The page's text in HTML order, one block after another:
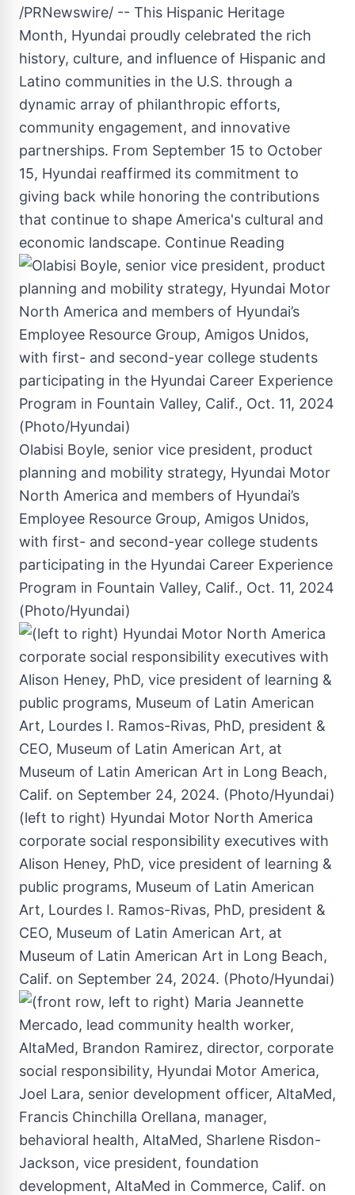
/PRNewswire/ -- This Hispanic Heritage
Month, Hyundai proudly celebrated the rich
history, culture, and influence of Hispanic and
Latino communities in the U.S. through a
dynamic array of philanthropic efforts,
community engagement, and innovative
partnerships. From September 15 to October
15, Hyundai reaffirmed its commitment to
giving back while honoring the contributions
that continue to shape America's cultural and
economic landscape. Continue Reading
Olabisi Boyle, senior vice president, product
planning and mobility strategy, Hyundai Motor
North America and members of Hyundai’s
Employee Resource Group, Amigos Unidos,
with first- and second-year college students
participating in the Hyundai Career Experience
Program in Fountain Valley, Calif., Oct. 11, 2024
(Photo/Hyundai)
(left to right) Hyundai Motor North America
corporate social responsibility executives with
Alison Heney, PhD, vice president of learning &
public programs, Museum of Latin American
Art, Lourdes I. Ramos-Rivas, PhD, president &
CEO, Museum of Latin American Art, at
Museum of Latin American Art in Long Beach,
Calif. on September 24, 2024. (Photo/Hyundai)